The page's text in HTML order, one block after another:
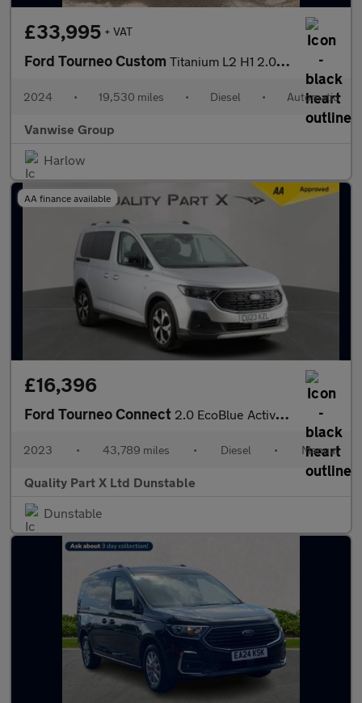
£33,995 + VAT
Ford Tourneo Custom Titanium L2 H1 2.0 EcoBlue 170ps
2024 • 19,530 miles • Diesel • Automatic
Vanwise Group
Harlow
AA finance available
£16,396
Ford Tourneo Connect 2.0 EcoBlue Active MPV 5dr Diesel Manual Euro 6 (s/s) (122 ps)
2023 • 43,789 miles • Diesel • Manual
Quality Part X Ltd Dunstable
Dunstable